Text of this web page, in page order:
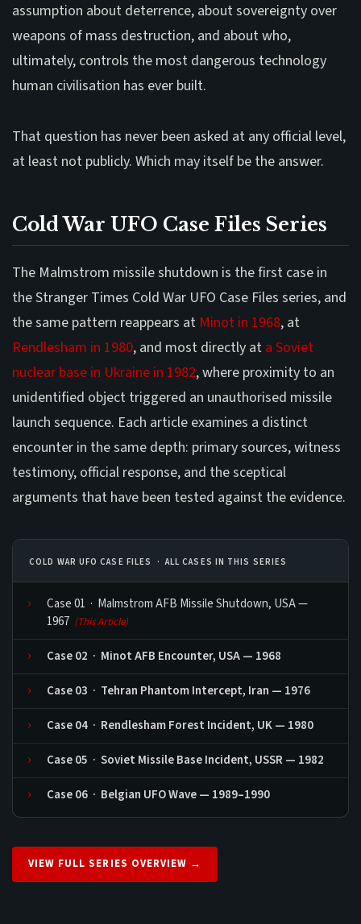
assumption about deterrence, about sovereignty over
weapons of mass destruction, and about who,
ultimately, controls the most dangerous technology
human civilisation has ever built.
That question has never been asked at any official level,
at least not publicly. Which may itself be the answer.
Cold War UFO Case Files Series
The Malmstrom missile shutdown is the first case in
the Stranger Times Cold War UFO Case Files series, and
the same pattern reappears at Minot in 1968, at
Rendlesham in 1980, and most directly at a Soviet
nuclear base in Ukraine in 1982, where proximity to an
unidentified object triggered an unauthorised missile
launch sequence. Each article examines a distinct
encounter in the same depth: primary sources, witness
testimony, official response, and the sceptical
arguments that have been tested against the evidence.
COLD WAR UFO CASE FILES · ALL CASES IN THIS SERIES
Case 01 · Malmstrom AFB Missile Shutdown, USA —
1967 (This Article)
Case 02 · Minot AFB Encounter, USA — 1968
Case 03 · Tehran Phantom Intercept, Iran — 1976
Case 04 · Rendlesham Forest Incident, UK — 1980
Case 05 · Soviet Missile Base Incident, USSR — 1982
Case 06 · Belgian UFO Wave — 1989–1990
VIEW FULL SERIES OVERVIEW →